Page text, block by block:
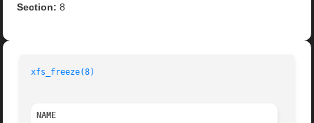
Section: 8
xfs_freeze(8)
NAME